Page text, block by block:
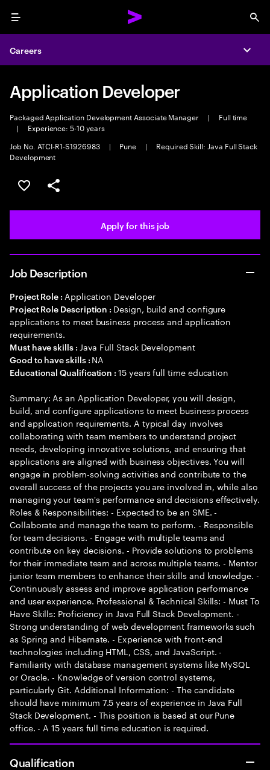
Menu
Careers
Application Developer
Packaged Application Development Associate Manager |
Full time
|
Experience: 5-10 years
Job No. ATCI-R1-S1926983
| Pune |
Required Skill: Java Full Stack
Development
Save this job
Share this job
Apply for this job
Job Description
Project Role : Application Developer
Project Role Description : Design, build and configure
applications to meet business process and application
requirements.
Must have skills : Java Full Stack Development
Good to have skills : NA
Educational Qualification :15 years full time education
Summary: As an Application Developer, you will design,
build, and configure applications to meet business process
and application requirements. A typical day involves
collaborating with team members to understand project
needs, developing innovative solutions, and ensuring that
applications are aligned with business objectives. You will
engage in problem-solving activities and contribute to the
overall success of the projects you are involved in, while also
managing your team's performance and decisions effectively.
Roles & Responsibilities: - Expected to be an SME. -
Collaborate and manage the team to perform. - Responsible
for team decisions. - Engage with multiple teams and
contribute on key decisions. - Provide solutions to problems
for their immediate team and across multiple teams. - Mentor
junior team members to enhance their skills and knowledge. -
Continuously assess and improve application performance
and user experience. Professional & Technical Skills: - Must To
Have Skills: Proficiency in Java Full Stack Development. -
Strong understanding of web development frameworks such
as Spring and Hibernate. - Experience with front-end
technologies including HTML, CSS, and JavaScript. -
Familiarity with database management systems like MySQL
or Oracle. - Knowledge of version control systems,
particularly Git. Additional Information: - The candidate
should have minimum 7.5 years of experience in Java Full
Stack Development. - This position is based at our Pune
office. - A 15 years full time education is required.
Qualification